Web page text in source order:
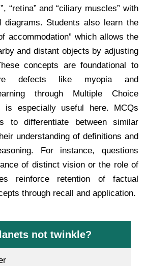
“retina” and “ciliary muscles” with
diagrams. Students also learn the
accommodation” which allows the
and distant objects by adjusting
concepts are foundational to
defects like myopia and
through Multiple Choice
is especially useful here. MCQs
to differentiate between similar
understanding of definitions and
For instance, questions
of distinct vision or the role of
reinforce retention of factual
through recall and application.
not twinkle?